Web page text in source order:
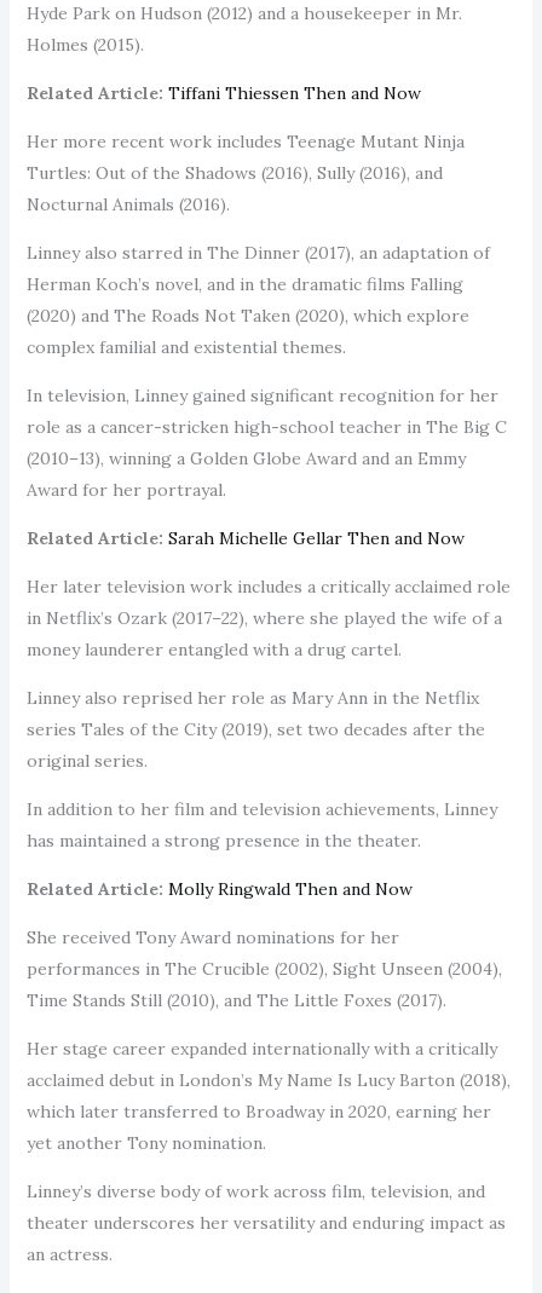
Hyde Park on Hudson (2012) and a housekeeper in Mr.
Holmes (2015).
Related Article: Tiffani Thiessen Then and Now
Her more recent work includes Teenage Mutant Ninja
Turtles: Out of the Shadows (2016), Sully (2016), and
Nocturnal Animals (2016).
Linney also starred in The Dinner (2017), an adaptation of
Herman Koch’s novel, and in the dramatic films Falling
(2020) and The Roads Not Taken (2020), which explore
complex familial and existential themes.
In television, Linney gained significant recognition for her
role as a cancer-stricken high-school teacher in The Big C
(2010–13), winning a Golden Globe Award and an Emmy
Award for her portrayal.
Related Article: Sarah Michelle Gellar Then and Now
Her later television work includes a critically acclaimed role
in Netflix’s Ozark (2017–22), where she played the wife of a
money launderer entangled with a drug cartel.
Linney also reprised her role as Mary Ann in the Netflix
series Tales of the City (2019), set two decades after the
original series.
In addition to her film and television achievements, Linney
has maintained a strong presence in the theater.
Related Article: Molly Ringwald Then and Now
She received Tony Award nominations for her
performances in The Crucible (2002), Sight Unseen (2004),
Time Stands Still (2010), and The Little Foxes (2017).
Her stage career expanded internationally with a critically
acclaimed debut in London’s My Name Is Lucy Barton (2018),
which later transferred to Broadway in 2020, earning her
yet another Tony nomination.
Linney’s diverse body of work across film, television, and
theater underscores her versatility and enduring impact as
an actress.